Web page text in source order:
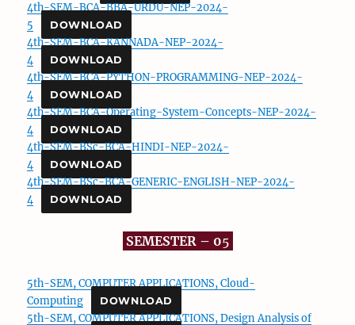
4th-SEM-BCA-BBA-URDU-NEP-2024-
5
DOWNLOAD
4th-SEM-BCA-KANNADA-NEP-2024-
4
DOWNLOAD
4th-SEM-BCA-PYTHON-PROGRAMMING-NEP-2024-
4
DOWNLOAD
4th-SEM-BCA-Operating-System-Concepts-NEP-2024-
4
DOWNLOAD
4th-SEM-BSc-BCA-HINDI-NEP-2024-
4
DOWNLOAD
4th-SEM-BSc-BCA-GENERIC-ENGLISH-NEP-2024-
4
DOWNLOAD
SEMESTER – 05
5th-SEM, COMPUTER APPLICATIONS, Cloud-
Computing
DOWNLOAD
5th-SEM, COMPUTER APPLICATIONS, Design Analysis of